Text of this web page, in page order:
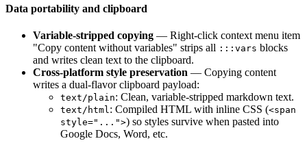
Data portability and clipboard
Variable-stripped copying — Right-click context menu item
"Copy content without variables" strips all :::vars blocks
and writes clean text to the clipboard.
Cross-platform style preservation — Copying content
writes a dual-flavor clipboard payload:
text/plain: Clean, variable-stripped markdown text.
text/html : Compiled HTML with inline CSS (<span
style="...">) so styles survive when pasted into
Google Docs, Word, etc.